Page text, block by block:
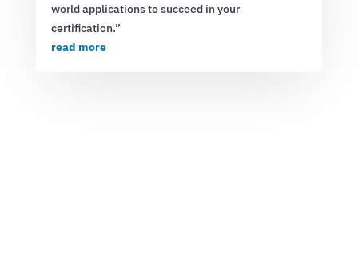
world applications to succeed in your
certification.”
read more